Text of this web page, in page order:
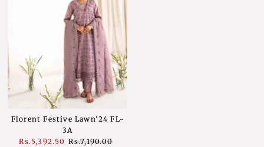
Florent Festive Lawn'24 FL-
3A
Sale
Rs.5,392.50 Regular
Rs.7,190.00